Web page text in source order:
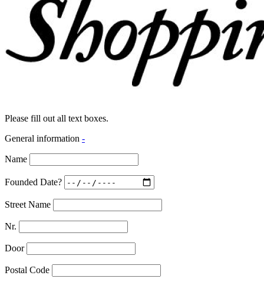
Please fill out all text boxes.
General information -
Name
Founded Date?
Street Name
Nr.
Door
Postal Code